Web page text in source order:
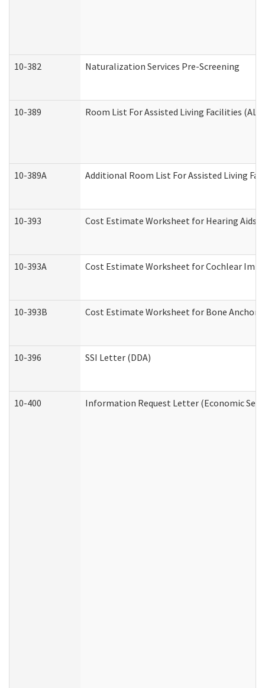
10-382 Naturalization Services Pre-Screening
10-389 Room List For Assisted Living Facilities (ALF)
10-389A Additional Room List For Assisted Living
10-393 Cost Estimate Worksheet for Hearing Aids
10-393A Cost Estimate Worksheet for Cochlear
10-393B Cost Estimate Worksheet for Bone
10-396 SSI Letter (DDA)
10-400 Information Request Letter (Economic